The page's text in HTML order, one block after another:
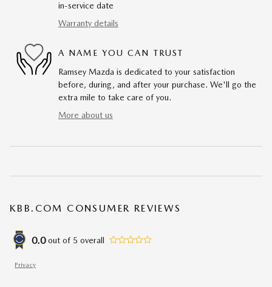
in-service date
Warranty details
A NAME YOU CAN TRUST
Ramsey Mazda is dedicated to your satisfaction
before, during, and after your purchase. We'll go the
extra mile to take care of you.
More about us
KBB.COM CONSUMER REVIEWS
0.0 out of 5 overall
Privacy